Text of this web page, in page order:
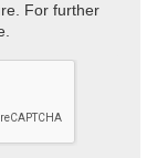
For further